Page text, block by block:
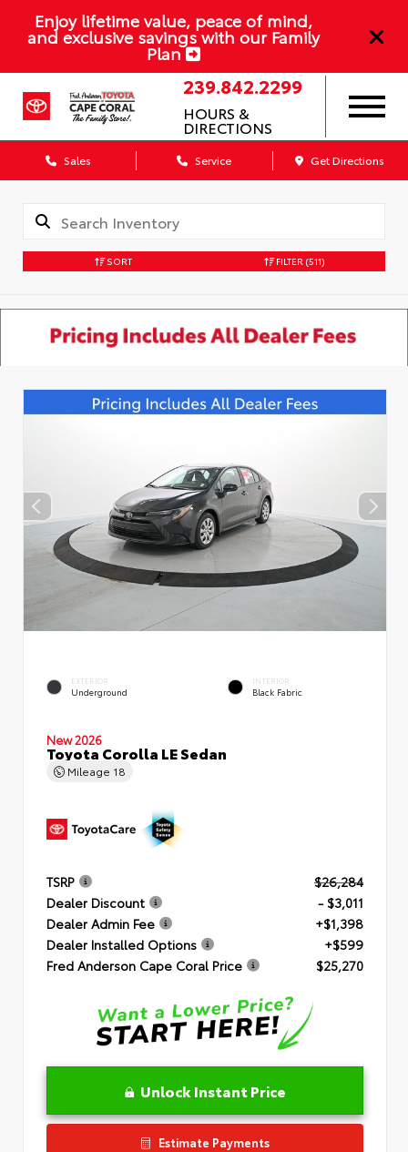
Enjoy lifetime value, peace of mind,
and exclusive savings with our Family
Plan
239.842.2299
HOURS &
DIRECTIONS
Sales Service Get Directions
SORT FILTER (511)
EXTERIOR
Underground
INTERIOR
Black Fabric
New 2026
Toyota Corolla LE Sedan
Mileage 18
TSRP
$26,284
Dealer Discount
- $3,011
Dealer Admin Fee
+$1,398
Dealer Installed Options
+$599
Fred Anderson Cape Coral Price
$25,270
Unlock Instant Price
Estimate Payments